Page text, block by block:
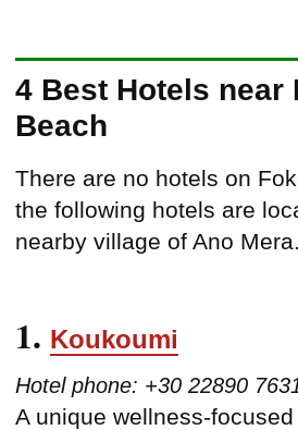
4 Best Hotels near
Beach
There are no hotels on
the following hotels are
nearby village of Ano Mera.
1. Koukoumi
Hotel phone: +30 22890
A unique wellness-